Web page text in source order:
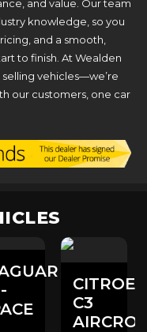
and value. Our team
knowledge, so you
and a smooth,
to finish. At Wealden
vehicles—we’re
our customers, one car
C3